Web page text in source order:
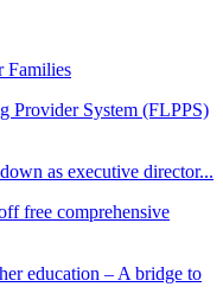
Families
Provider System (FLPPS)
as executive director...
free comprehensive
education – A bridge to